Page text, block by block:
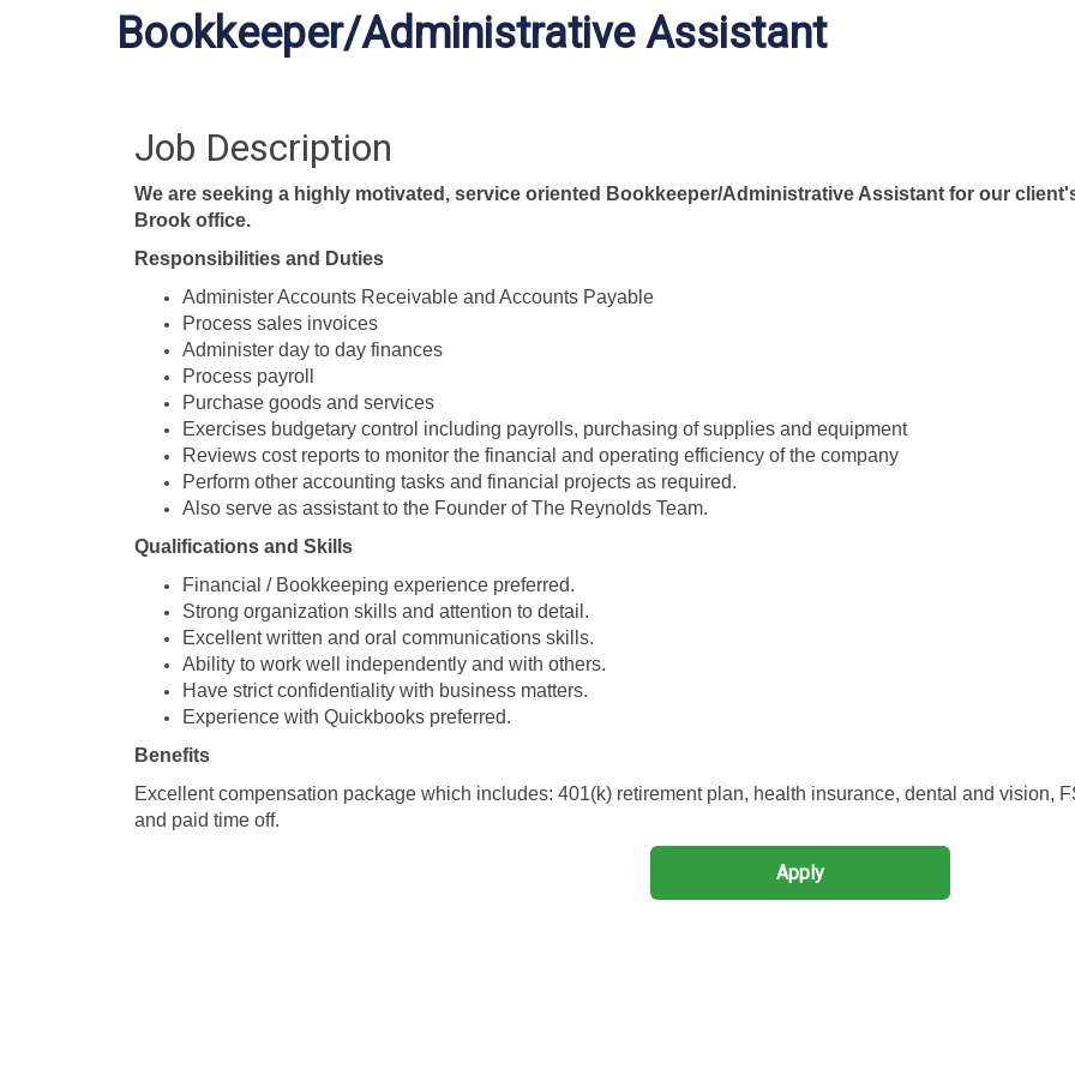
Bookkeeper/Administrative Assistant
Job Description
We are seeking a highly motivated, service oriented Bookkeeper/Administrative Assistant for our
Brook office.
Responsibilities and Duties
Administer Accounts Receivable and Accounts Payable
Process sales invoices
Administer day to day finances
Process payroll
Purchase goods and services
Exercises budgetary control including payrolls, purchasing of supplies and equipment
Reviews cost reports to monitor the financial and operating efficiency of the company
Perform other accounting tasks and financial projects as required.
Also serve as assistant to the Founder of The Reynolds Team.
Qualifications and Skills
Financial / Bookkeeping experience preferred.
Strong organization skills and attention to detail.
Excellent written and oral communications skills.
Ability to work well independently and with others.
Have strict confidentiality with business matters.
Experience with Quickbooks preferred.
Benefits
Excellent compensation package which includes: 401(k) retirement plan, health insurance, dental and vision,
and paid time off.
Apply